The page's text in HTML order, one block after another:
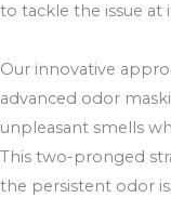
to tackle the issue at
Our innovative
advanced odor
unpleasant smells
This two-pronged
the persistent odor